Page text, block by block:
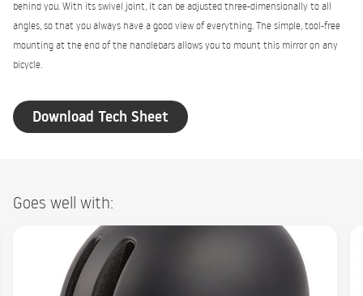
behind you. With its swivel joint, it can be adjusted three-dimensionally to all
angles, so that you always have a good view of everything. The simple, tool-free
mounting at the end of the handlebars allows you to mount this mirror on any
bicycle.
Download Tech Sheet
Goes well with: